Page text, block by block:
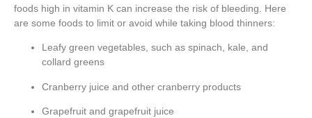
foods high in vitamin K can increase the risk of bleeding. Here
are some foods to limit or avoid while taking blood thinners:
Leafy green vegetables, such as spinach, kale, and
collard greens
Cranberry juice and other cranberry products
Grapefruit and grapefruit juice